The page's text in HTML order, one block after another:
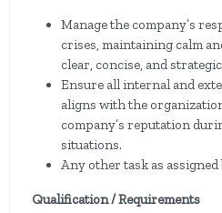
Manage the company’s
crises, maintaining calm
clear, concise, and
Ensure all internal and
aligns with the
company’s reputation
situations.
Any other task as
Qualification / Requirements